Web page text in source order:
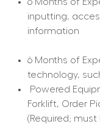
inputting,
information
6 Months of
technology,
Forklift, Order
(Required;